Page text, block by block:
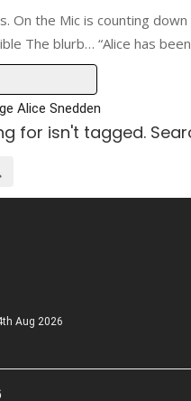
On the Mic is counting
The blurb… “Alice has
Alice Snedden
for isn't tagged.
Aug 2026